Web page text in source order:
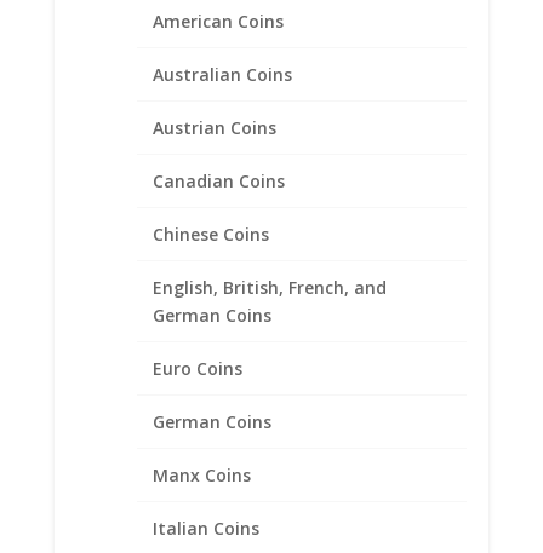
American Coins
Australian Coins
Austrian Coins
Canadian Coins
Chinese Coins
English, British, French, and
German Coins
Euro Coins
German Coins
Manx Coins
Italian Coins
British 1 lb Sterling Silver
Pendant 22.47mm x 3.17mm